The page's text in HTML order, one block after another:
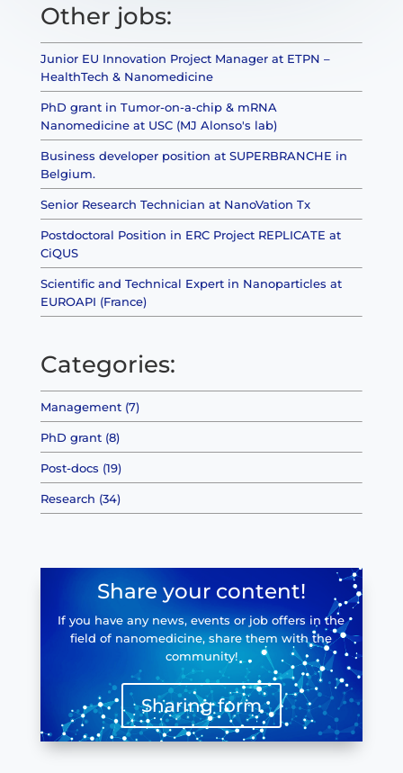
Other jobs:
Junior EU Innovation Project Manager at ETPN –
HealthTech & Nanomedicine
PhD grant in Tumor-on-a-chip & mRNA
Nanomedicine at USC (MJ Alonso's lab)
Business developer position at SUPERBRANCHE in
Belgium.
Senior Research Technician at NanoVation Tx
Postdoctoral Position in ERC Project REPLICATE at
CiQUS
Scientific and Technical Expert in Nanoparticles at
EUROAPI (France)
Categories:
Management (7)
PhD grant (8)
Post-docs (19)
Research (34)
Share your content!
If you have any news, events or job offers in the
field of nanomedicine, share them with the
community!
Sharing form